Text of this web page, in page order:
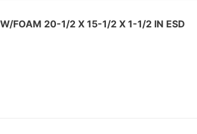
FOAM 20-1/2 X 15-1/2 X 1-1/2 IN ESD